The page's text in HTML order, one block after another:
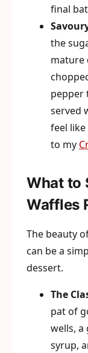
final
the
mature
pepper
served
feel
to my
What to
Waffles
The beauty
can be a
dessert.
The
pat of
wells,
syrup,